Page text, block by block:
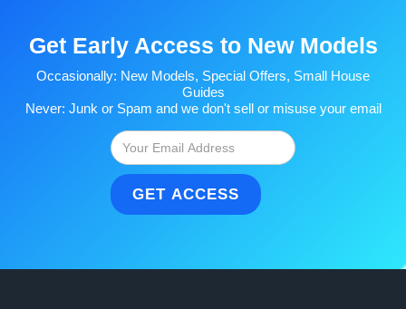
Get Early Access to New Models
Occasionally: New Models, Special Offers, Small House
Guides
Never: Junk or Spam and we don't sell or misuse your email